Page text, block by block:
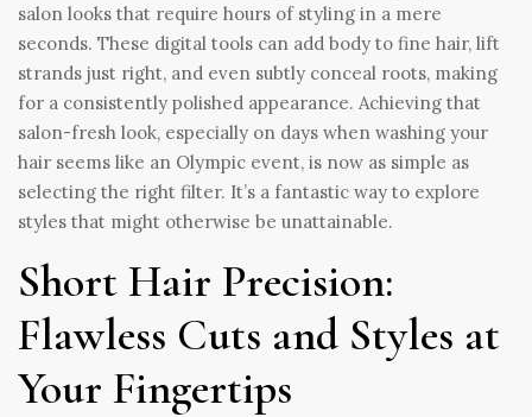
salon looks that require hours of styling in a mere
seconds. These digital tools can add body to fine hair, lift
strands just right, and even subtly conceal roots, making
for a consistently polished appearance. Achieving that
salon-fresh look, especially on days when washing your
hair seems like an Olympic event, is now as simple as
selecting the right filter. It’s a fantastic way to explore
styles that might otherwise be unattainable.
Short Hair Precision:
Flawless Cuts and Styles at
Your Fingertips